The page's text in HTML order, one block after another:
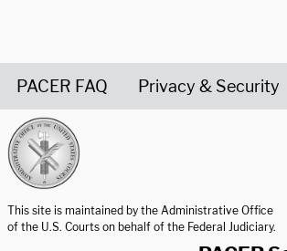
PACER FAQ Privacy & Security
This site is maintained by the Administrative Office
of the U.S. Courts on behalf of the Federal Judiciary.